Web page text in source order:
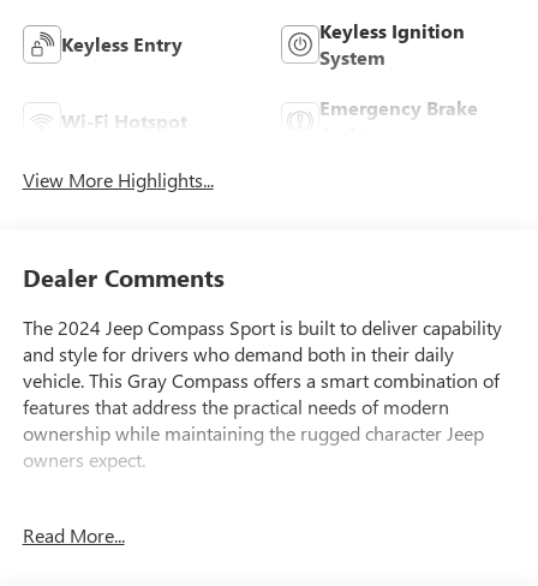
Keyless Entry
Keyless Ignition
System
Wi-Fi Hotspot
Emergency Brake
View More Highlights...
Dealer Comments
The 2024 Jeep Compass Sport is built to deliver capability
and style for drivers who demand both in their daily
vehicle. This Gray Compass offers a smart combination of
features that address the practical needs of modern
ownership while maintaining the rugged character Jeep
owners expect.
- Uconnect 5 with 10.1 touchscreen display
Read More...